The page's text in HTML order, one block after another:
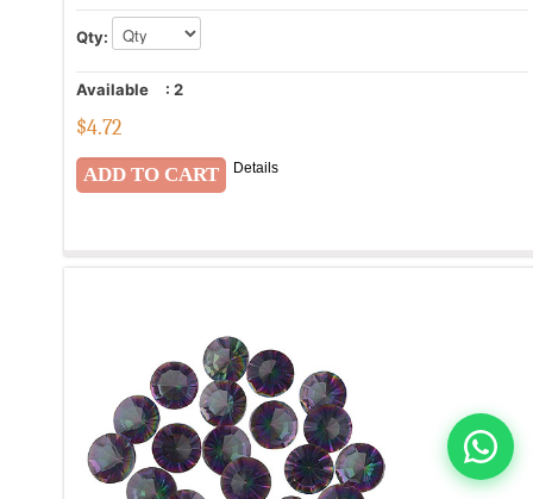
Qty:
Available : 2
$4.72
Details